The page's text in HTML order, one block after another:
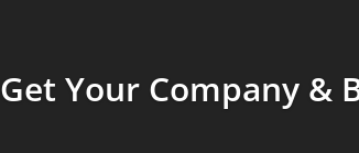
Get Your Company &